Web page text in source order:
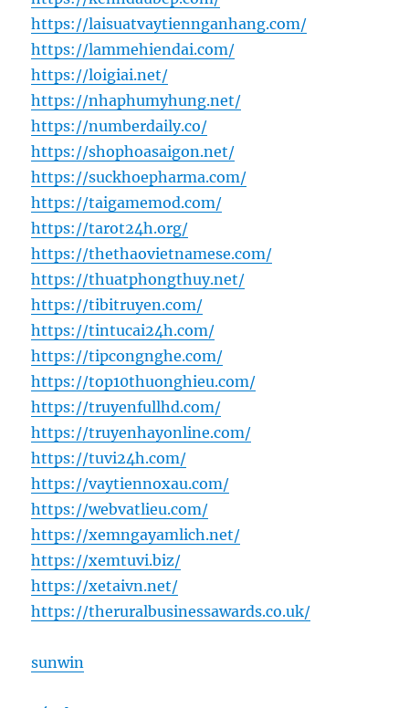
https://laisuatvaytiennganhang.com/
https://lammehiendai.com/
https://loigiai.net/
https://nhaphumyhung.net/
https://numberdaily.co/
https://shophoasaigon.net/
https://suckhoepharma.com/
https://taigamemod.com/
https://tarot24h.org/
https://thethaovietnamese.com/
https://thuatphongthuy.net/
https://tibitruyen.com/
https://tintucai24h.com/
https://tipcongnghe.com/
https://top10thuonghieu.com/
https://truyenfullhd.com/
https://truyenhayonline.com/
https://tuvi24h.com/
https://vaytiennoxau.com/
https://webvatlieu.com/
https://xemngayamlich.net/
https://xemtuvi.biz/
https://xetaivn.net/
https://theruralbusinessawards.co.uk/
sunwin